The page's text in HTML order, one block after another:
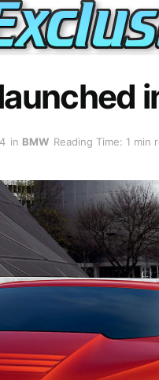
in BMW Reading Time: 1 min